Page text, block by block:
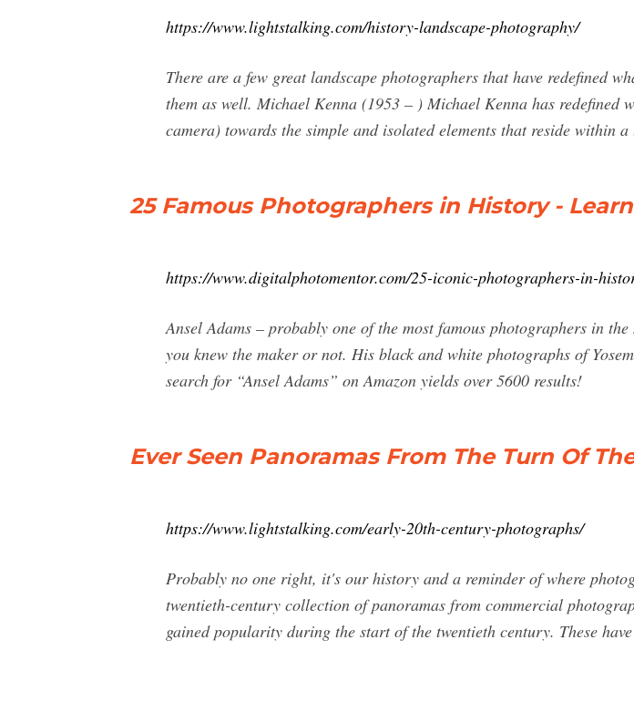
https://www.lightstalking.com/history-landscape-photography/
There are a few great landscape photographers that have redefined
them as well. Michael Kenna (1953 – ) Michael Kenna has
camera) towards the simple and isolated elements that reside within
25 Famous Photographers in History -
https://www.digitalphotomentor.com/25-iconic-photographers-in-
Ansel Adams – probably one of the most famous photographers in
you knew the maker or not. His black and white photographs of
search for “Ansel Adams” on Amazon yields over 5600 results!
Ever Seen Panoramas From The Turn Of
https://www.lightstalking.com/early-20th-century-photographs/
Probably no one right, it's our history and a reminder of where
twentieth-century collection of panoramas from commercial
gained popularity during the start of the twentieth century. These